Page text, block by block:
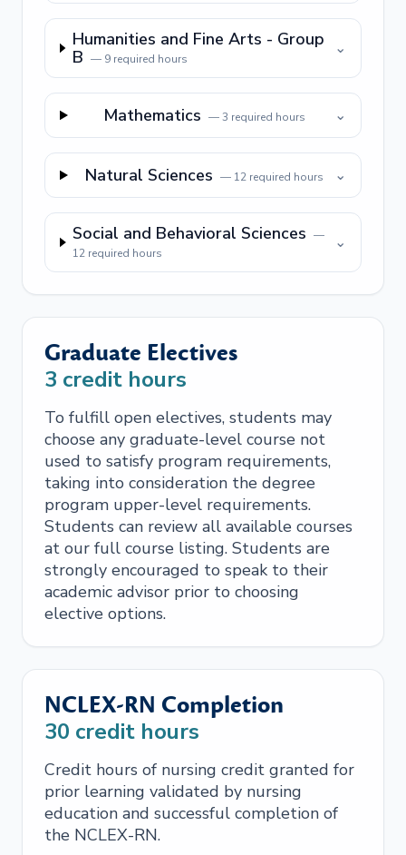
Humanities and Fine Arts - Group
B — 9required hours
⌄
Mathematics —3 required hours ⌄
Natural Sciences — 12 required hours ⌄
Social and Behavioral Sciences —
12 required hours
⌄
Graduate Electives
3 credit hours
To fulfill open electives, students may
choose any graduate-level course not
used to satisfy program requirements,
taking into consideration the degree
program upper-level requirements.
Students can review all available courses
at our full course listing. Students are
strongly encouraged to speak to their
academic advisor prior to choosing
elective options.
NCLEX-RN Completion
30 credit hours
Credit hours of nursing credit granted for
prior learning validated by nursing
education and successful completion of
the NCLEX-RN.